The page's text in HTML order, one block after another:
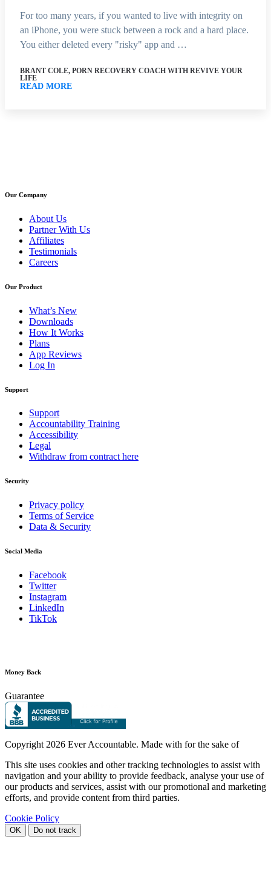
For too many years, if you wanted to live with integrity on
an iPhone, you were stuck between a rock and a hard place.
You either deleted every "risky" app and …
BRANT COLE, PORN RECOVERY COACH WITH REVIVE YOUR
LIFE
READ MORE
Our Company
About Us
Partner With Us
Affiliates
Testimonials
Careers
Our Product
What’s New
Downloads
How It Works
Plans
App Reviews
Log In
Support
Support
Accountability Training
Accessibility
Legal
Withdraw from contract here
Security
Privacy policy
Terms of Service
Data & Security
Social Media
Facebook
Twitter
Instagram
LinkedIn
TikTok
Money Back
Guarantee
Copyright 2026 Ever Accountable. Made with for the sake of
This site uses cookies and other tracking technologies to assist with
navigation and your ability to provide feedback, analyse your use of
our products and services, assist with our promotional and marketing
efforts, and provide content from third parties.
Cookie Policy
OK Do not track